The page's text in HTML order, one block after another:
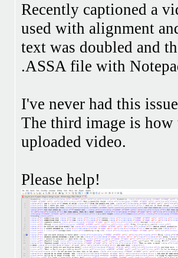
Recently captioned a
used with alignment
text was doubled and
.ASSA file with
I've never had this
The third image is
uploaded video.
Please help!